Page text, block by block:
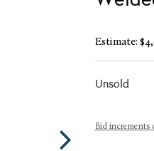
Estimate:
Unsold
Bid increments